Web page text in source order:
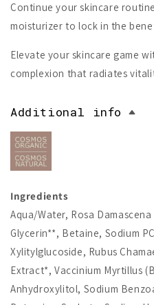
Continue your skincare
moisturizer to lock in the
Elevate your skincare game
complexion that radiates
Additional info
Ingredients
Aqua/Water, Rosa
Glycerin**, Betaine, Sodium
Xylitylglucoside, Rubus
Extract*, Vaccinium Myrtillus
Anhydroxylitol, Sodium